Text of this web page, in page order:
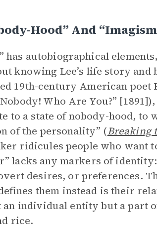
Hood” And
has autobiographical
knowing Lee’s life story and
19th-century American poet
Who Are You?”
to a state of nobody-hood, to
of the personality” (Breaking
ridicules people who want
lacks any markers of
desires, or preferences.
them instead is their
an individual entity but a part
rice.